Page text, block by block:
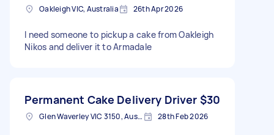
Oakleigh VIC, Australia 26th Apr 2026
I need someone to pickup a cake from Oakleigh
Nikos and deliver it to Armadale
Permanent Cake Delivery Driver $30
Glen Waverley VIC 3150, Australia 28th Feb 2026